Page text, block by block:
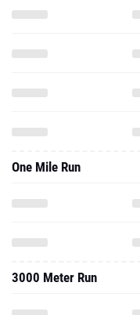
One Mile Run
3000 Meter Run